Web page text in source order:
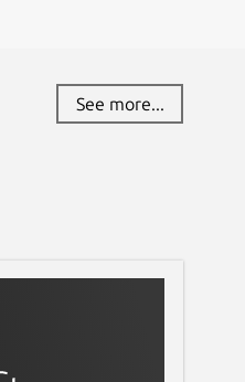
See more...